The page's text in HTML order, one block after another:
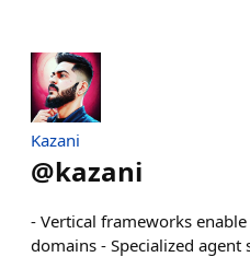
Kazani
@kazani
- Vertical frameworks
domains - Specialized